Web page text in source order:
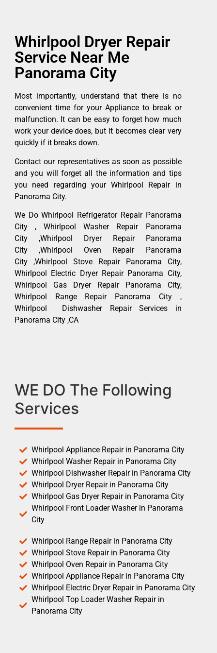
Whirlpool Dryer Repair
Service Near Me
Panorama City
Most importantly, understand that there is no
convenient time for your Appliance to break or
malfunction. It can be easy to forget how much
work your device does, but it becomes clear very
quickly if it breaks down.
Contact our representatives as soon as possible
and you will forget all the information and tips
you need regarding your Whirlpool Repair in
Panorama City.
We Do Whirlpool Refrigerator Repair Panorama
City , Whirlpool Washer Repair Panorama
City ,Whirlpool Dryer Repair Panorama
City ,Whirlpool Oven Repair Panorama
City ,Whirlpool Stove Repair Panorama City,
Whirlpool Electric Dryer Repair Panorama City,
Whirlpool Gas Dryer Repair Panorama City,
Whirlpool Range Repair Panorama City ,
Whirlpool Dishwasher Repair Services in
Panorama City ,CA
WE DO The Following
Services
Whirlpool Appliance Repair in Panorama City
Whirlpool Washer Repair in Panorama City
Whirlpool Dishwasher Repair in Panorama City
Whirlpool Dryer Repair in Panorama City
Whirlpool Gas Dryer Repair in Panorama City
Whirlpool Front Loader Washer in Panorama
City
Whirlpool Range Repair in Panorama City
Whirlpool Stove Repair in Panorama City
Whirlpool Oven Repair in Panorama City
Whirlpool Appliance Repair in Panorama City
Whirlpool Electric Dryer Repair in Panorama City
Whirlpool Top Loader Washer Repair in
Panorama City